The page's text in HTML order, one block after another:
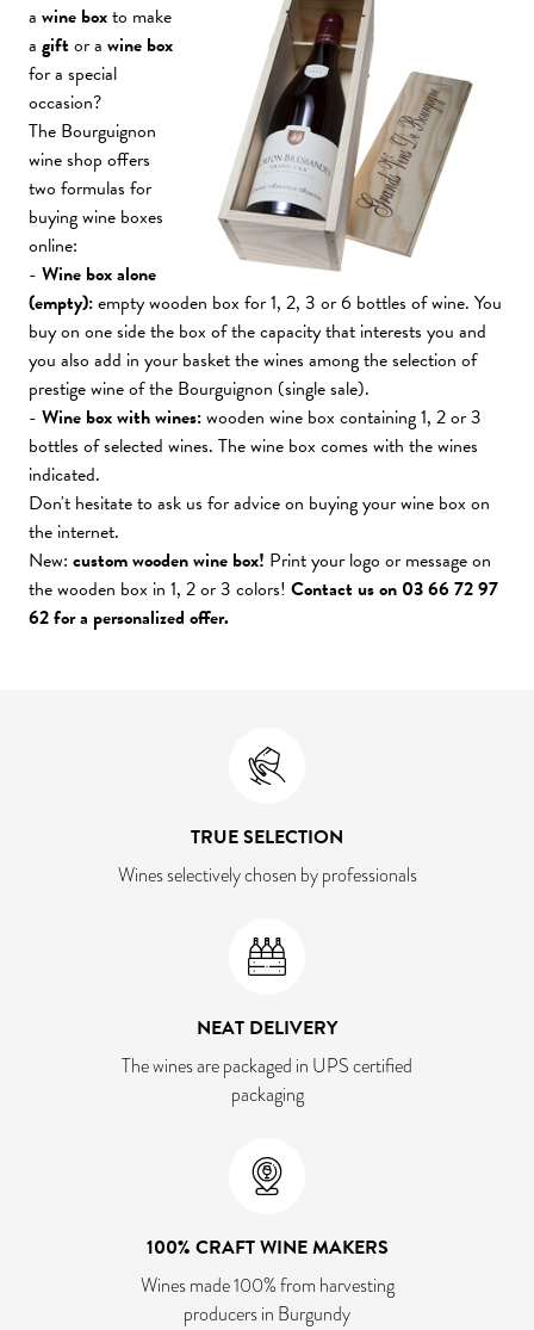
a wine boxto make
a gift or a wine box
for a special
occasion?
The Bourguignon
wine shop offers
two formulas for
buying wine boxes
online:
- Wine box alone
(empty):empty wooden box for 1, 2, 3 or 6 bottles of wine. You
buy on one side the box of the capacity that interests you and
you also add in your basket the wines among the selection of
prestige wine of the Bourguignon (single sale).
- Wine box with wines:wooden wine box containing 1, 2 or 3
bottles of selected wines. The wine box comes with the wines
indicated.
Don't hesitate to ask us for advice on buying your wine box on
the internet.
New: custom wooden wine box! Print your logo or message on
the wooden box in 1, 2 or 3 colors! Contact us on 03 66 72 97
62 for a personalized offer.
TRUE SELECTION
Wines selectively chosen by professionals
NEAT DELIVERY
The wines are packaged in UPS certified
packaging
100% CRAFT WINE MAKERS
Wines made 100% from harvesting
producers in Burgundy